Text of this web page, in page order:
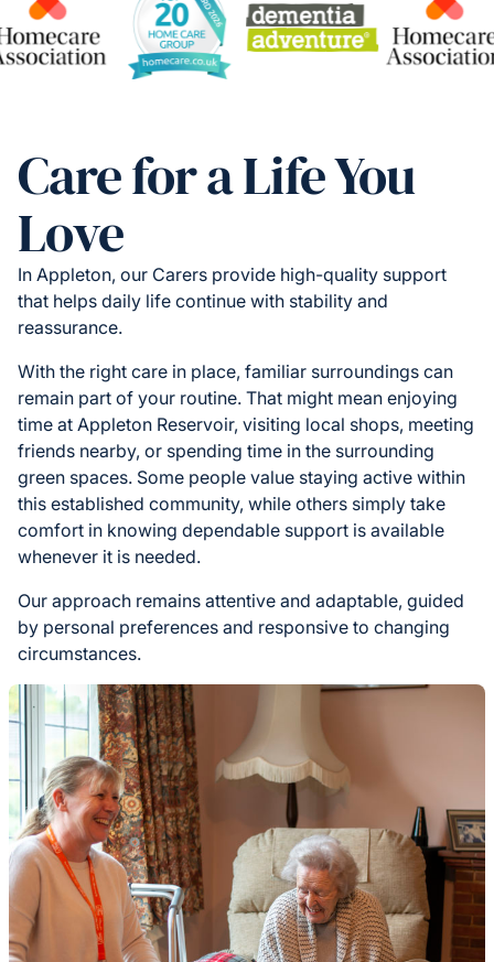
Care for a Life You
Love
In Appleton, our Carers provide high-quality support
that helps daily life continue with stability and
reassurance.
With the right care in place, familiar surroundings can
remain part of your routine. That might mean enjoying
time at Appleton Reservoir, visiting local shops, meeting
friends nearby, or spending time in the surrounding
green spaces. Some people value staying active within
this established community, while others simply take
comfort in knowing dependable support is available
whenever it is needed.
Our approach remains attentive and adaptable, guided
by personal preferences and responsive to changing
circumstances.